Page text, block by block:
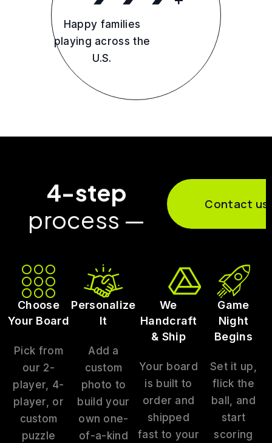
Happy families
playing across the
U.S.
4-step
process —
Contact us
Choose
Your Board
Pick from
our 2-
player, 4-
player, or
custom
puzzle
Personalize
It
Add a
custom
photo to
build your
own one-
of-a-kind
We
Handcraft
& Ship
Your board
is built to
order and
shipped
fast to your
Game
Night
Begins
Set it up,
flick the
ball, and
start
scoring